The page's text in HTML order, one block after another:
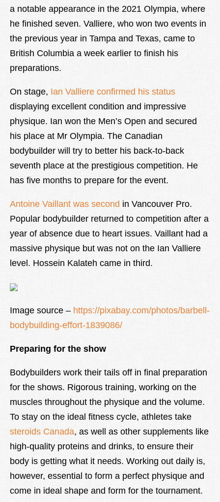
a notable appearance in the 2021 Olympia, where
he finished seven. Valliere, who won two events in
the previous year in Tampa and Texas, came to
British Columbia a week earlier to finish his
preparations.
On stage, Ian Valliere confirmed his status
displaying excellent condition and impressive
physique. Ian won the Men’s Open and secured
his place at Mr Olympia. The Canadian
bodybuilder will try to better his back-to-back
seventh place at the prestigious competition. He
has five months to prepare for the event.
Antoine Vaillant was second in Vancouver Pro.
Popular bodybuilder returned to competition after a
year of absence due to heart issues. Vaillant had a
massive physique but was not on the Ian Valliere
level. Hossein Kalateh came in third.
Image source – https://pixabay.com/photos/barbell-
bodybuilding-effort-1839086/
Preparing for the show
Bodybuilders work their tails off in final preparation
for the shows. Rigorous training, working on the
muscles throughout the physique and the volume.
To stay on the ideal fitness cycle, athletes take
steroids Canada, as well as other supplements like
high-quality proteins and drinks, to ensure their
body is getting what it needs. Working out daily is,
however, essential to form a perfect physique and
come in ideal shape and form for the tournament.